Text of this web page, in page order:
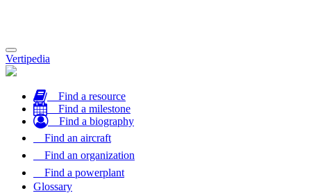
Toggle
navigation
Vertipedia
Find a resource
Find a milestone
Find a biography
Find an aircraft
Find an organization
Find a powerplant
Glossary